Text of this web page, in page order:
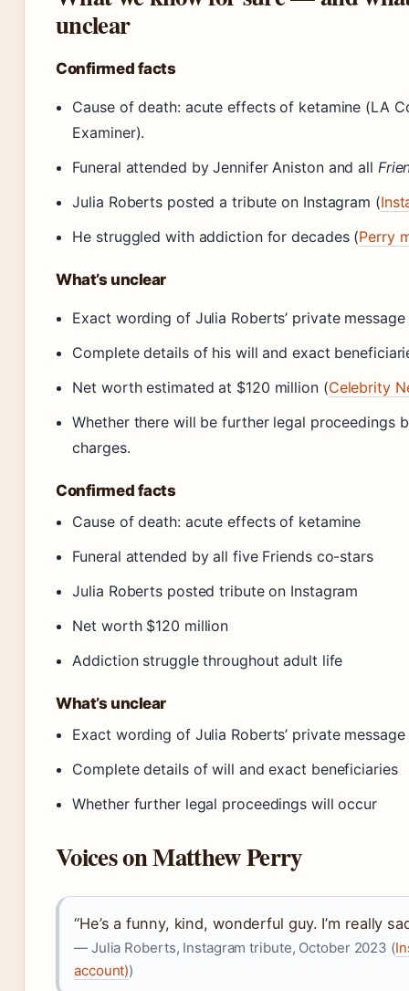
unclear
Confirmed facts
Cause of death: acute effects of ketamine (LA
Examiner).
Funeral attended by Jennifer Aniston and all
Julia Roberts posted a tribute on Instagram (
He struggled with addiction for decades (Perry
What’s unclear
Exact wording of Julia Roberts’ private
Complete details of his will and exact
Net worth estimated at $120 million (Celebrity
Whether there will be further legal proceedings
charges.
Confirmed facts
Cause of death: acute effects of ketamine
Funeral attended by all five Friends co-stars
Julia Roberts posted tribute on Instagram
Net worth $120 million
Addiction struggle throughout adult life
What’s unclear
Exact wording of Julia Roberts’ private message
Complete details of will and exact beneficiaries
Whether further legal proceedings will occur
Voices on Matthew Perry
“He’s a funny, kind, wonderful guy. I’m really
— Julia Roberts, Instagram tribute, October 2023 (
account))